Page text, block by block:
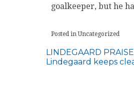
goalkeeper, but he
Posted in Uncategorized
Post
navigation
LINDEGAARD
Lindegaard keeps